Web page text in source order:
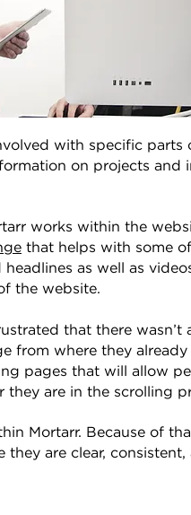
with specific parts
on projects and
works within the
that helps with some
as well as
the website.
that there wasn’t
from where they already
pages that will allow
are in the scrolling
Mortarr. Because of
are clear, consistent,